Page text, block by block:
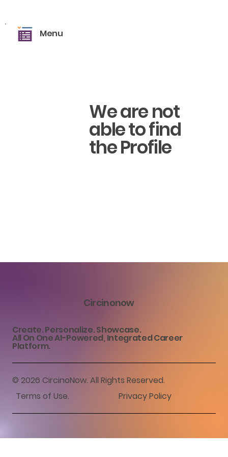
Menu
We are not
able to find
the Profile
Circinonow
Create. Personalize. Showcase.
All On One AI-Powered, Integrated Career
Platform.
© 2026 CircinoNow. All Rights Reserved.
Terms of Use. Privacy Policy